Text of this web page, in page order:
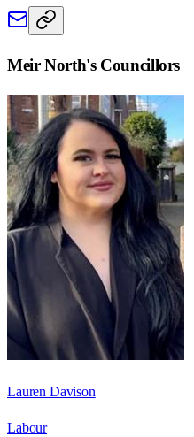
Meir North's Councillors
Lauren Davison
Labour